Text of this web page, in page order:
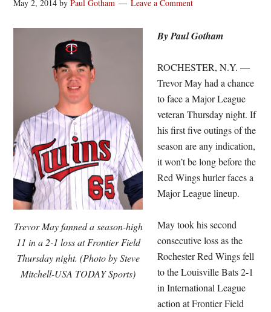
May 2, 2014 byPaul Gotham Leave a Comment
Trevor May fanned a season-high
11 in a 2-1 loss at Frontier Field
Thursday night. (Photo by Steve
Mitchell-USA TODAY Sports)
By Paul Gotham
ROCHESTER, N.Y. —
Trevor May had a chance
to face a Major League
veteran Thursday night. If
his first five outings of the
season are any indication,
it won’t be long before the
Red Wings hurler faces a
Major League lineup.
May took his second
consecutive loss as the
Rochester Red Wings fell
to the Louisville Bats 2-1
in International League
action at Frontier Field